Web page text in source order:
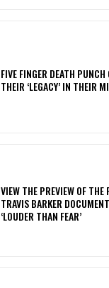
​FIVE FINGER DEATH
THEIR ‘LEGACY’ IN THEIR
​VIEW THE PREVIEW OF THE
TRAVIS BARKER
‘LOUDER THAN FEAR’